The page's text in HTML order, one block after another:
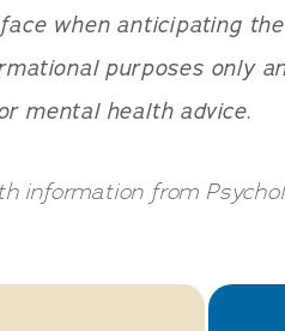
when anticipating
purposes only
mental health advice.
information from